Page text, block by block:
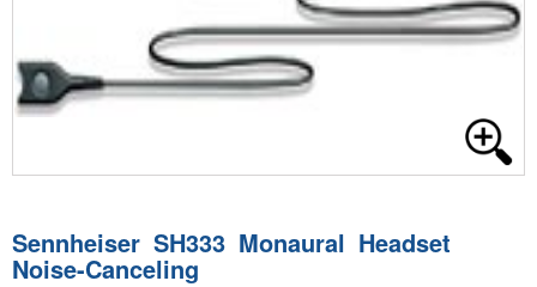
Sennheiser SH333 Monaural Headset
Noise-Canceling